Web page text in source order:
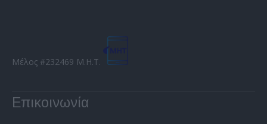
Μέλος #232469 Μ.Η.Τ.
Επικοινωνία